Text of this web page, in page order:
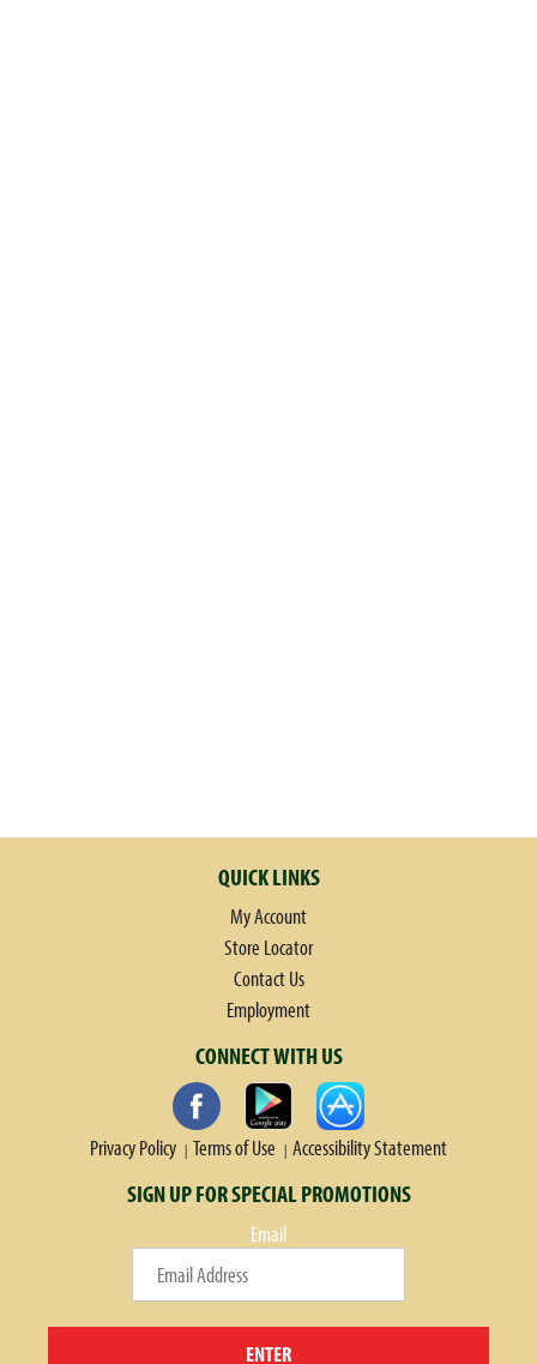
QUICK LINKS
My Account
Store Locator
Contact Us
Employment
CONNECT WITH US
Privacy Policy Terms of Use Accessibility Statement
SIGN UP FOR SPECIAL PROMOTIONS
Email
ENTER